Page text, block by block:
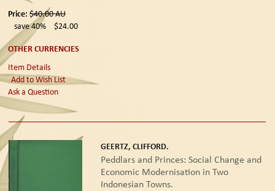
Price: $40.00AU
save 40%
$24.00
OTHER CURRENCIES
Item Details
Add to Wish List
Ask a Question
GEERTZ, CLIFFORD.
Peddlars and Princes: Social Change and
Economic Modernisation in Two
Indonesian Towns.